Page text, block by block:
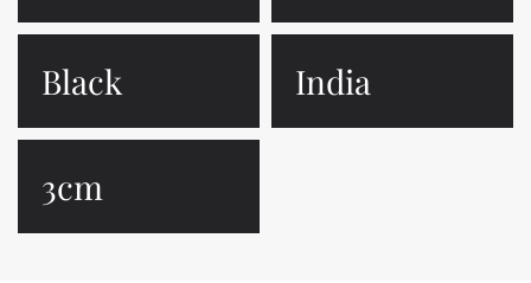
Black India
3cm